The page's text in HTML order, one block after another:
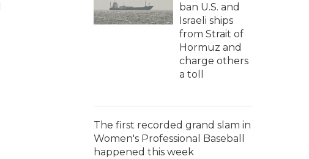
ban U.S. and
Israeli ships
from Strait of
Hormuz and
charge others
a toll
The first recorded grand slam in
Women's Professional Baseball
happened this week